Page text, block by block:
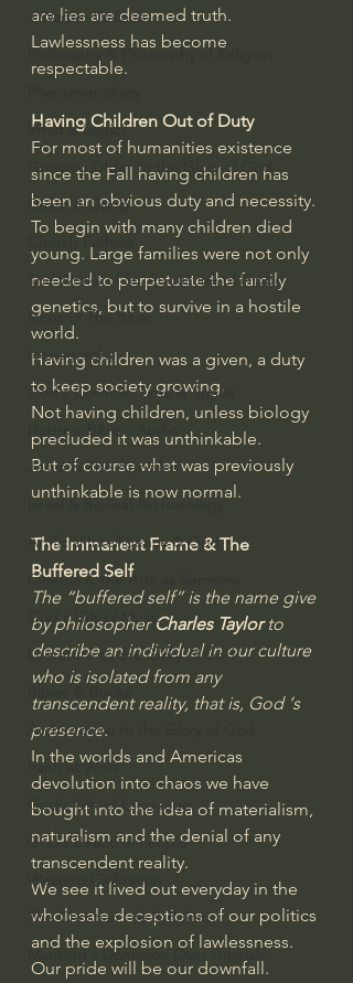
J Warner Wallace
Philosophy & Philosophy of Religion
What is Logic?
Growing Older to the Glory of God
Death & Dying
Church Fathers
The Works of St. Augustine of Hippo
Icons of The Bible
Iconography
God's Cosmos, Time & Space
Hebrew Bible - Audio
Jesus & The Apostles
Israel & Biblical Archaeology
Artificial Intelligence & God
Cinema & the Arts as Sermons
God's Gift of Music
Literature to the Glory of God
Bibles & Books
Architecture to the Glory of God
Faith at Work
God's Gift of Language
God's Beautiful People
Western Civilization
The Christian Life & Politics
Mankind's Dominion Over Animals
are lies are deemed truth.
Lawlessness has become
respectable.
Having Children Out of Duty
For most of humanities existence
since the Fall having children has
been an obvious duty and necessity.
To begin with many children died
young. Large families were not only
needed to perpetuate the family
genetics, but to survive in a hostile
world.
Having children was a given, a duty
to keep society growing.
Not having children, unless biology
precluded it was unthinkable.
But of course what was previously
unthinkable is now normal.
The Immanent Frame & The
Buffered Self
The “buffered self” is the name give
by philosopher Charles Taylor to
describe an individual in our culture
who is isolated from any
transcendent reality, that is, God ‘s
presence.
In the worlds and Americas
devolution into chaos we have
bought into the idea of materialism,
naturalism and the denial of any
transcendent reality.
We see it lived out everyday in the
wholesale deceptions of our politics
and the explosion of lawlessness.
Our pride will be our downfall.